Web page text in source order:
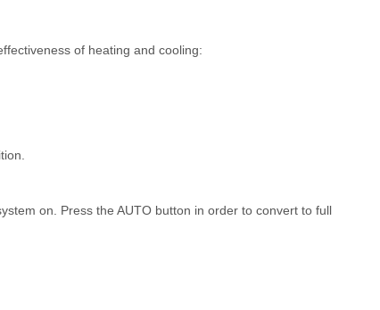
of heating and cooling:
on. Press the AUTO button in order to convert to full